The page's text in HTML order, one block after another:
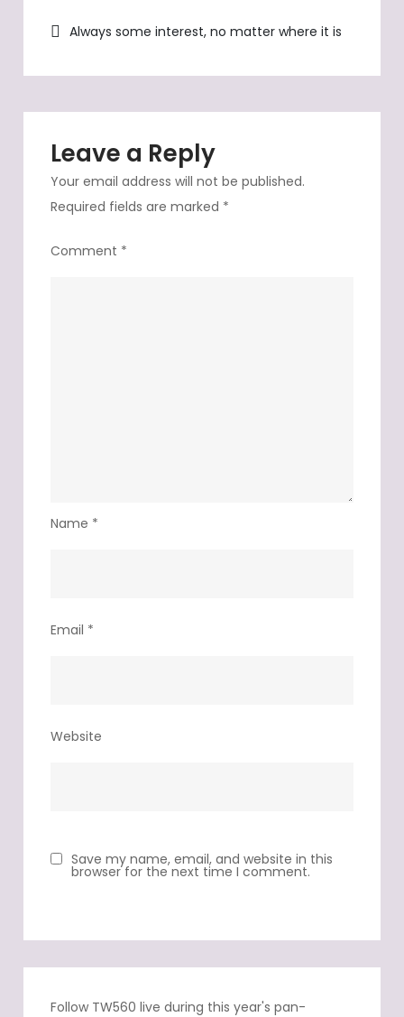
matter
is
Post
navigation
Always some interest, no matter where it is
Leave a Reply
Your email address will not be published.
Required fields are marked *
Comment *
Name *
Email *
Website
Save my name, email, and website in this
browser for the next time I comment.
Follow TW560 live during this year's pan-